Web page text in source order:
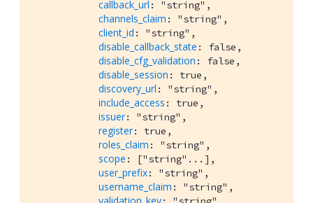
callback_url : "string",
channels_claim : "string",
client_id : "string",
disable_callback_state : false,
disable_cfg_validation : false,
disable_session : true,
discovery_url : "string",
include_access : true,
issuer: "string",
register: true,
roles_claim : "string",
scope : ["string"...],
user_prefix: "string",
username_claim : "string",